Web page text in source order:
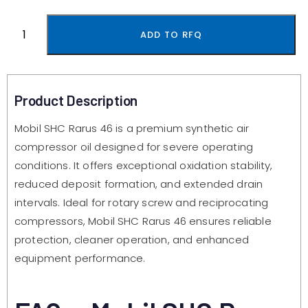
ADD TO RFQ
Product Description
Mobil SHC Rarus 46 is a premium synthetic air
compressor oil designed for severe operating
conditions. It offers exceptional oxidation stability,
reduced deposit formation, and extended drain
intervals. Ideal for rotary screw and reciprocating
compressors, Mobil SHC Rarus 46 ensures reliable
protection, cleaner operation, and enhanced
equipment performance.